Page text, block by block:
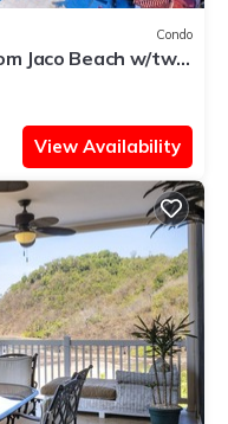
Condo
Jaco Beach w/two
View Availability